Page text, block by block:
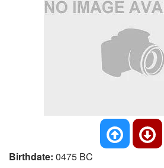
Birthdate: 0475 BC